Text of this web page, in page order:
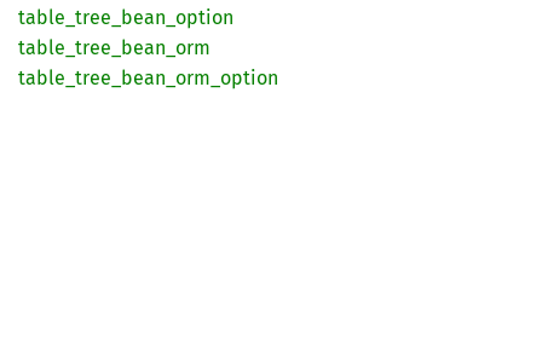
table_ tree_ bean_ option
table_ tree_ bean_ orm
table_ tree_ bean_ orm_ option